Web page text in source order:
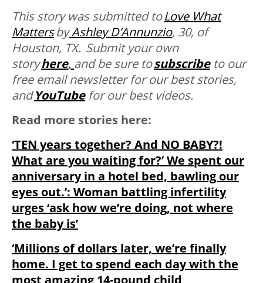
This story was submitted toLove What
MattersbyAshley D’Annunzio, 30, of
Houston, TX. Submit your own
storyhere, and be sure tosubscribeto our
free email newsletter for our best stories,
andYouTubefor our best videos.
Read more stories here:
‘TEN years together? And NO BABY?!
What are you waiting for?’ We spent our
anniversary in a hotel bed, bawling our
eyes out.’: Woman battling infertility
urges ‘ask how we’re doing, not where
the baby is’
‘Millions of dollars later, we’re finally
home. I get to spend each day with the
most amazing 14-pound child